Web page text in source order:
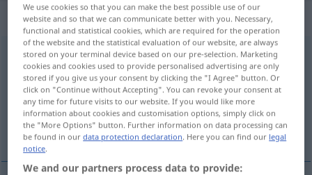
„stadij“
stadij
Overview of all translations
(For more details, click/tap on the translation)
Stadium, Zustand, Entwicklungsstufe
We use cookies so that you can make the best possible use of our
website and so that we can communicate better with you. Necessary,
functional and statistical cookies, which are required for the operation
of the website and the statistical evaluation of our website, are always
stored on your terminal device based on our pre-selection. Marketing
cookies and cookies used to provide personalised advertising are only
stored if you give us your consent by clicking the "I Agree" button. Or
click on "Continue without Accepting". You can revoke your consent at
any time for future visits to our website. If you would like more
information about cookies and customisation options, simply click on
the "More Options" button. Further information on data processing can
be found in ourdata protection declaration. Here you can find our legal
notice.
We and our partners process data to provide: